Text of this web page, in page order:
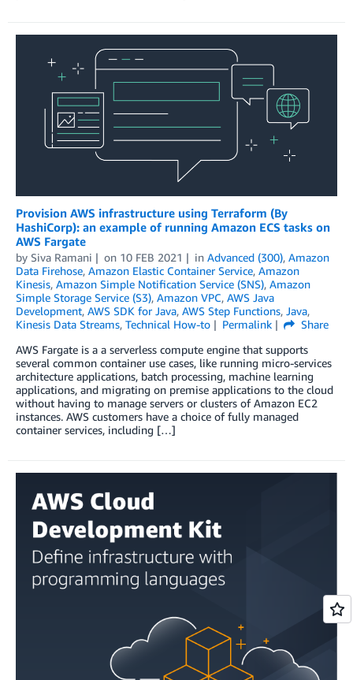
Provision AWS infrastructure using Terraform (By
HashiCorp): an example of running Amazon ECS tasks on
AWS Fargate
by Siva Ramani on 10 FEB 2021 in Advanced (300), Amazon
Data Firehose, Amazon Elastic Container Service, Amazon
Kinesis, Amazon Simple Notification Service (SNS), Amazon
Simple Storage Service (S3), Amazon VPC, AWS Java
Development, AWS SDK for Java, AWS Step Functions, Java,
Kinesis Data Streams, Technical How-to Permalink
Share
AWS Fargate is a a serverless compute engine that supports
several common container use cases, like running micro-services
architecture applications, batch processing, machine learning
applications, and migrating on premise applications to the cloud
without having to manage servers or clusters of Amazon EC2
instances. AWS customers have a choice of fully managed
container services, including […]